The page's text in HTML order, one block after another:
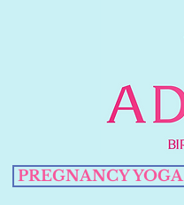
PREGNANCY YOGA